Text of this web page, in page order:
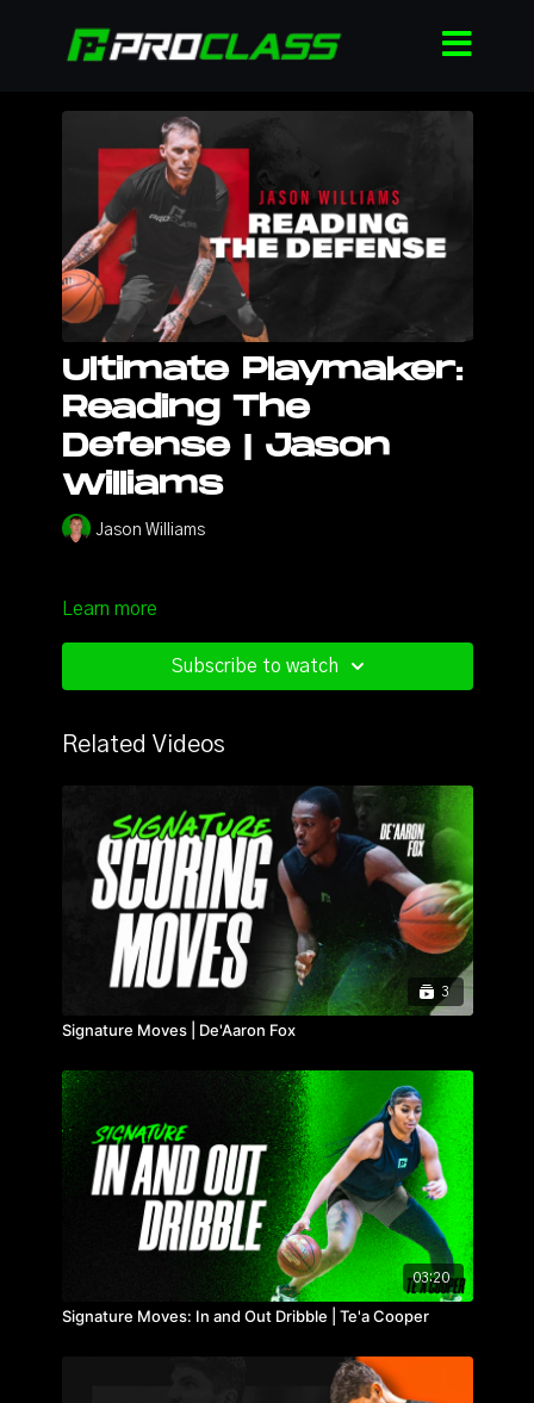
Ultimate Playmaker:
Reading The
Defense | Jason
Williams
Jason Williams
Learn more
Subscribe to watch
Related Videos
3
Signature Moves | De'Aaron Fox
03:20
Signature Moves: In and Out Dribble | Te'a Cooper